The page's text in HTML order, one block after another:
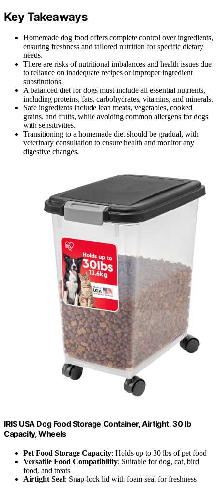
Key Takeaways
Homemade dog food offers complete control over ingredients,
ensuring freshness and tailored nutrition for specific dietary
needs.
There are risks of nutritional imbalances and health issues due
to reliance on inadequate recipes or improper ingredient
substitutions.
A balanced diet for dogs must include all essential nutrients,
including proteins, fats, carbohydrates, vitamins, and minerals.
Safe ingredients include lean meats, vegetables, cooked
grains, and fruits, while avoiding common allergens for dogs
with sensitivities.
Transitioning to a homemade diet should be gradual, with
veterinary consultation to ensure health and monitor any
digestive changes.
IRIS USA Dog Food Storage Container, Airtight, 30 lb
Capacity, Wheels
Pet Food Storage Capacity: Holds up to 30 lbs of pet food
Versatile Food Compatibility: Suitable for dog, cat, bird
food, and treats
Airtight Seal: Snap-lock lid with foam seal for freshness